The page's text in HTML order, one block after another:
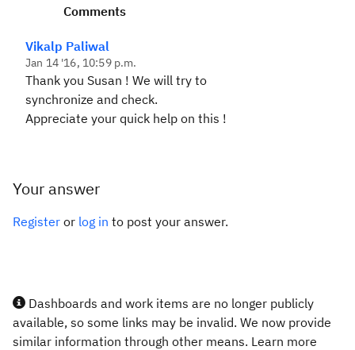
Comments
Vikalp Paliwal
Jan 14 '16, 10:59 p.m.
Thank you Susan ! We will try to
synchronize and check.
Appreciate your quick help on this !
Your answer
Register or log in to post your answer.
Dashboards and work items are no longer publicly
available, so some links may be invalid. We now provide
similar information through other means. Learn more